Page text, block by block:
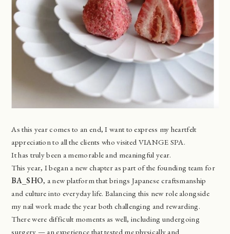
As this year comes to an end, I want to express my heartfelt
appreciation to all the clients who visited VIANGE SPA.
It has truly been a memorable and meaningful year.
This year, I began a new chapter as part of the founding team for
BA_SHO, a new platform that brings Japanese craftsmanship
and culture into everyday life. Balancing this new role alongside
my nail work made the year both challenging and rewarding.
There were difficult moments as well, including undergoing
surgery — an experience that tested me physically and